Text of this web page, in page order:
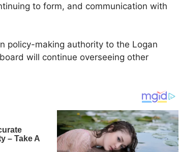
to form, and communication with
policy-making authority to the Logan
will continue overseeing other